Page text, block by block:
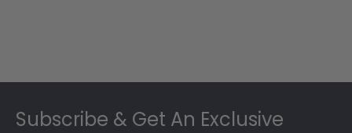
Subscribe & Get An Exclusive